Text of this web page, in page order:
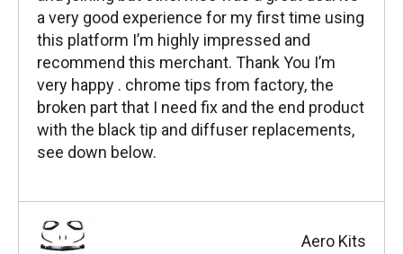
a very good experience for my first time using
this platform I’m highly impressed and
recommend this merchant. Thank You I’m
very happy . chrome tips from factory, the
broken part that I need fix and the end product
with the black tip and diffuser replacements,
see down below.
Aero Kits